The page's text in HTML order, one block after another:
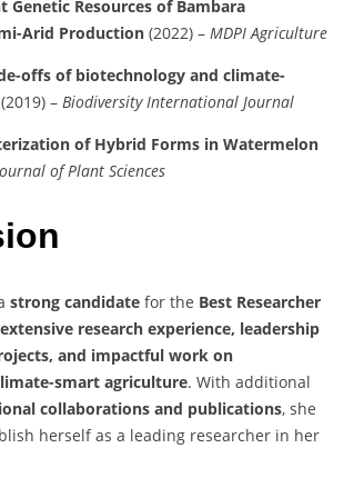
Resources of Bambara
Arid Production (2022) – MDPI Agriculture
offs of biotechnology and climate-
(2019) – Biodiversity International Journal
of Hybrid Forms in Watermelon
of Plant Sciences
strong candidate for the Best Researcher
extensive research experience, leadership
and impactful work on
smart agriculture. With additional
collaborations and publications, she
herself as a leading researcher in her